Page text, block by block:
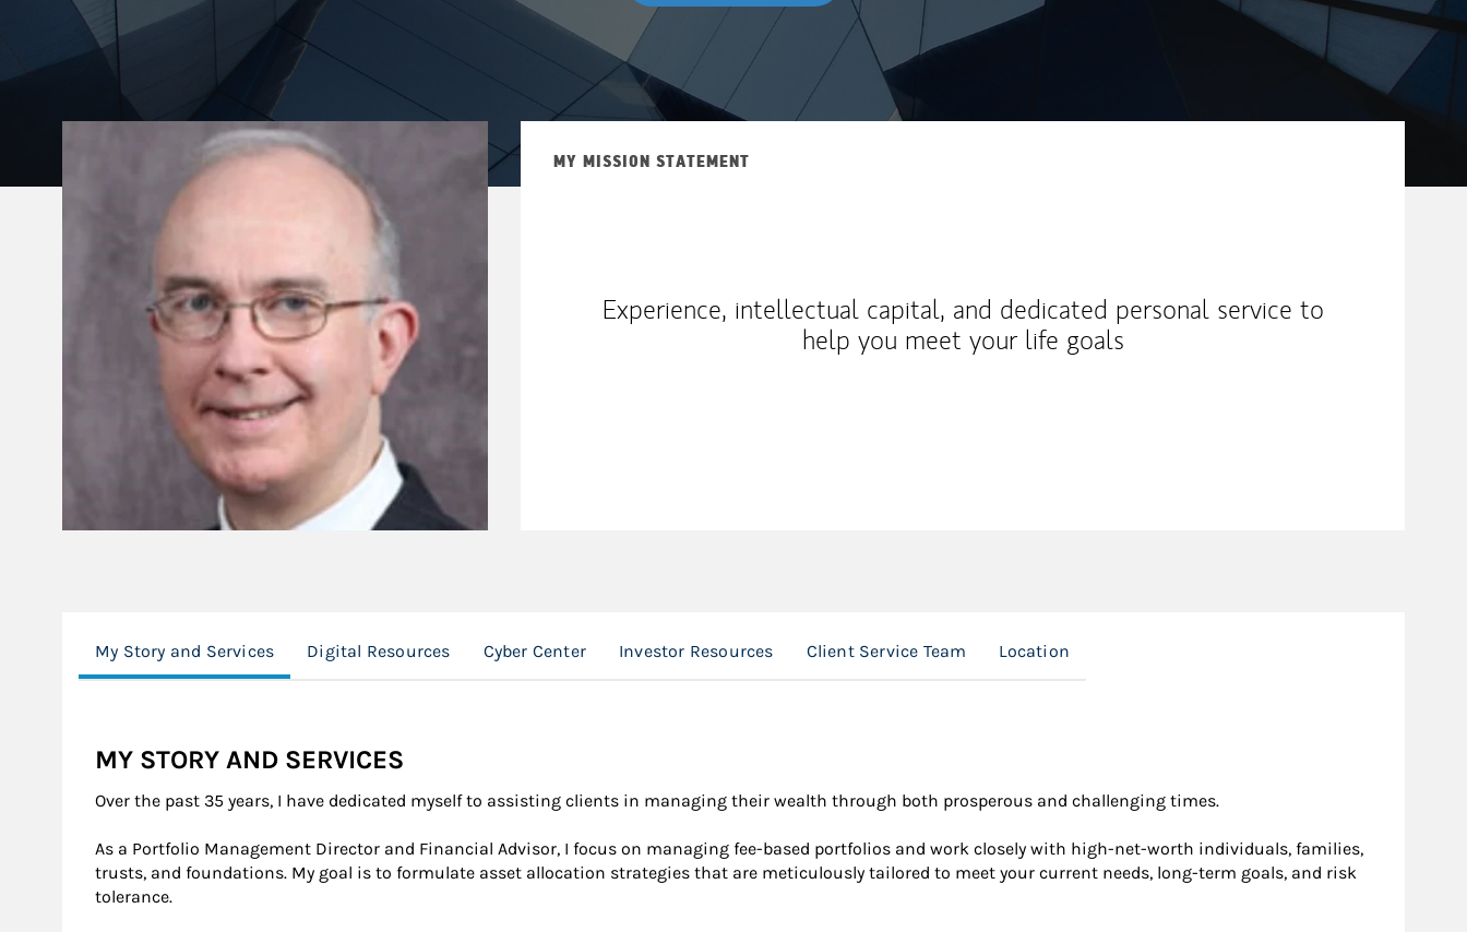
MY MISSION STATEMENT
Experience, intellectual capital, and dedicated personal service to
help you meet your life goals
My Story and Services Digital Resources Cyber Center Investor Resources Client Service Team Location
MY STORY AND SERVICES
Over the past 35 years, I have dedicated myself to assisting clients in managing their wealth through both prosperous and challenging times.
As a Portfolio Management Director and Financial Advisor, I focus on managing fee-based portfolios and work closely with high-net-worth individuals, families,
trusts, and foundations. My goal is to formulate asset allocation strategies that are meticulously tailored to meet your current needs, long-term goals, and risk
tolerance.